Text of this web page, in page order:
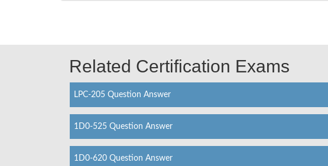
Related Certification Exams
LPC-205 Question Answer
1D0-525 Question Answer
1D0-620 Question Answer